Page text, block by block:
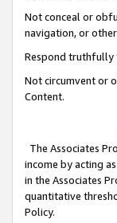
Not conceal or
navigation, or
Respond truthfully
Not circumvent or
Content.
The Associates
income by acting
in the Associates
quantitative
Policy.